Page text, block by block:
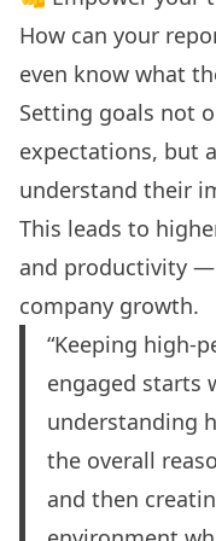
How can your
even know what
Setting goals not
expectations, but
understand their
This leads to
and productivity
company growth.
“Keeping high-
engaged starts
understanding
the overall
and then